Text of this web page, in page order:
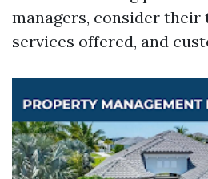
managers, consider their
services offered, and